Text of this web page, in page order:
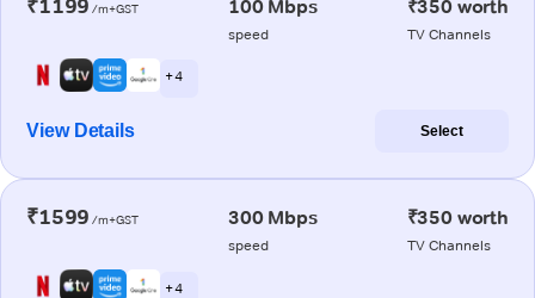
₹1199 /m+GST 100 Mbps
speed
₹350 worth
TV Channels
+ 4
View Details Select
₹1599 /m+GST 300 Mbps
speed
₹350 worth
TV Channels
+ 4